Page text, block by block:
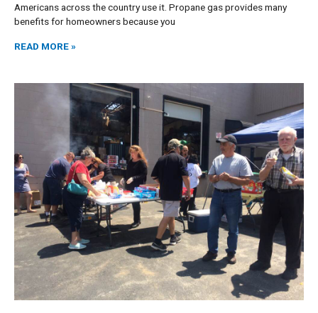
Americans across the country use it. Propane gas provides many
benefits for homeowners because you
READ MORE »